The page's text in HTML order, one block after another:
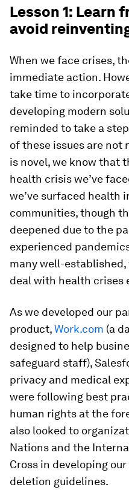
Lesson 1: Learn
avoid
When we face crises,
immediate action.
take time to
developing modern
reminded to take a
of these issues are not
is novel, we know that
health crisis we’ve
we’ve surfaced health
communities, though
deepened due to the
experienced
many well-
deal with health crises
As we developed our
product,Work.com (a
designed to help
safeguard staff),
privacy and medical
were following best
human rights at the
also looked to
Nations and the
Cross in developing
deletion guidelines.